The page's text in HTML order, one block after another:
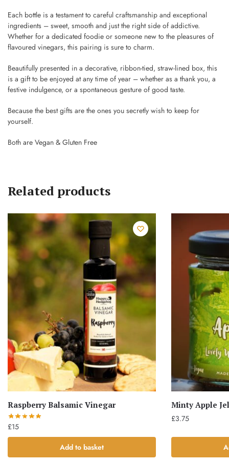
Each bottle is a testament to careful craftsmanship and exceptional
ingredients – sweet, smooth and just the right side of addictive.
Whether for a dedicated foodie or someone new to the pleasures of
flavoured vinegars, this pairing is sure to charm.
Beautifully presented in a decorative, ribbon-tied, straw-lined box, this
is a gift to be enjoyed at any time of year – whether as a thank you, a
festive indulgence, or a spontaneous gesture of good taste.
Because the best gifts are the ones you secretly wish to keep for
yourself.
Both are Vegan & Gluten Free
Related products
Raspberry Balsamic Vinegar
£15
Add to basket
Minty Apple
£3.75